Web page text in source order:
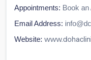
Appointments: Book an
Email Address:
Website: